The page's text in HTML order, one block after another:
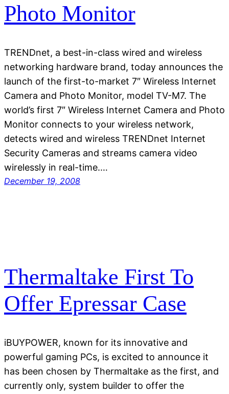
Photo Monitor
TRENDnet, a best-in-class wired and wireless
networking hardware brand, today announces the
launch of the first-to-market 7″ Wireless Internet
Camera and Photo Monitor, model TV-M7. The
world’s first 7″ Wireless Internet Camera and Photo
Monitor connects to your wireless network,
detects wired and wireless TRENDnet Internet
Security Cameras and streams camera video
wirelessly in real-time.…
December 19, 2008
Thermaltake First To
Offer Epressar Case
iBUYPOWER, known for its innovative and
powerful gaming PCs, is excited to announce it
has been chosen by Thermaltake as the first, and
currently only, system builder to offer the